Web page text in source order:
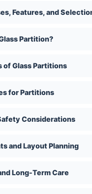
Features, and
Partition?
of Glass Partitions
for Partitions
Considerations
and Layout Planning
Long-Term Care